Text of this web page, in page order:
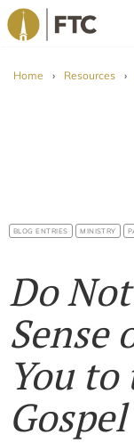
Home › Resources ›
BLOG ENTRIES MINISTRY
Do
Sense
You